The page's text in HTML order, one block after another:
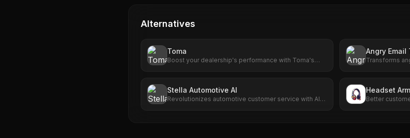
Alternatives
Toma
Boost your dealership's performance with Toma's
Angry Email
Transforms
Stella Automotive AI
Revolutionizes automotive customer service with AI-
Headset
Better